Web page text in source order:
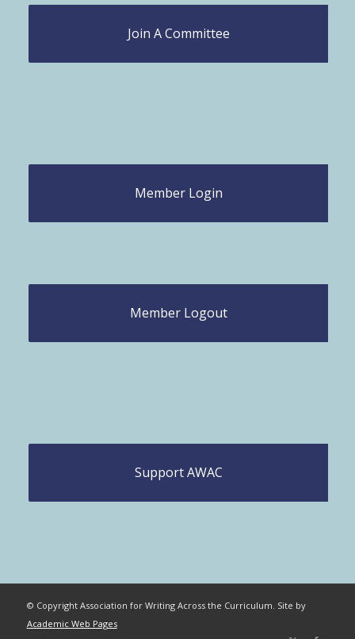
Join A Committee
Member Login
Member Logout
Support AWAC
© Copyright Association for Writing Across the Curriculum. Site by
Academic Web Pages